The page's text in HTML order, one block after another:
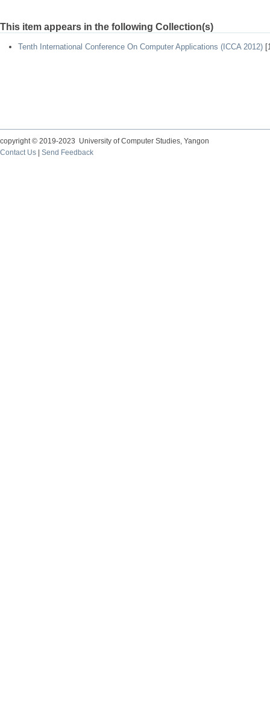
This item appears in the following Collection(s)
Tenth International Conference On Computer Applications (ICCA 2012)
copyright © 2019-2023 University of Computer Studies, Yangon
Contact Us
Send Feedback